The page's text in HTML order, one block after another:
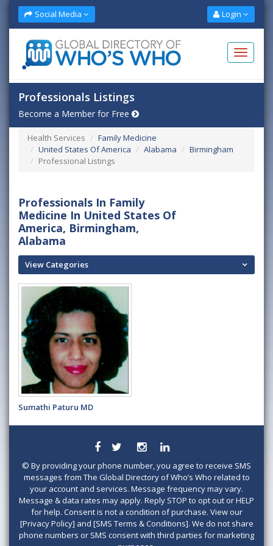
Social Media Login
Professionals Listings
Become a Member for Free
Health Services
Family Medicine
United States Of America
Alabama
Birmingham
Professional Listings
Professionals In Family
Medicine In United States Of
America, Birmingham,
Alabama
View Categories
Sumathi Paturu MD
© By providing your phone number, you agree to receive SMS
messages from The Global Directory of Who’s Who related to
your account and services. Message frequency may vary.
Message & data rates may apply. Reply STOP to opt out or HELP
for help. Consent is not a condition of purchase. View our
[Privacy Policy] and [SMS Terms & Conditions]. We do not share
phone numbers or SMS consent with third parties for marketing